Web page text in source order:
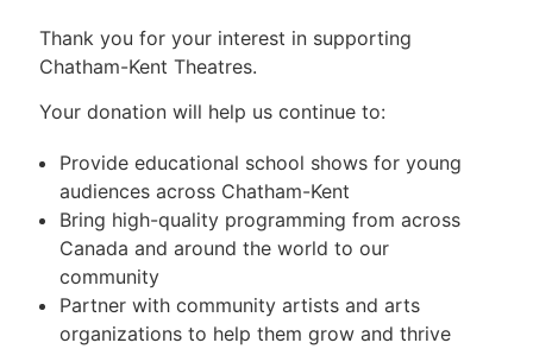
Thank you for your interest in supporting
Chatham-Kent Theatres.
Your donation will help us continue to:
Provide educational school shows for young
audiences across Chatham-Kent
Bring high-quality programming from across
Canada and around the world to our
community
Partner with community artists and arts
organizations to help them grow and thrive